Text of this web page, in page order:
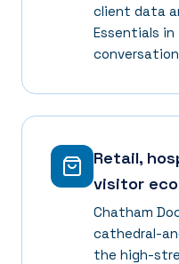
client data
Essentials
Retail,
visitor
Chatham
cathedral-
the high-